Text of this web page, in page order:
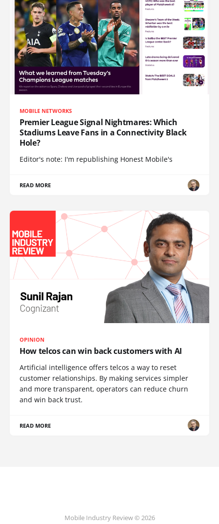
MOBILE NETWORKS
Premier League Signal Nightmares: Which
Stadiums Leave Fans in a Connectivity Black
Hole?
Editor's note: I'm republishing Honest Mobile's
READ MORE
OPINION
How telcos can win back customers with AI
Artificial intelligence offers telcos a way to reset
customer relationships. By making services simpler
and more transparent, operators can reduce churn
and win back trust.
READ MORE
Mobile Industry Review © 2026